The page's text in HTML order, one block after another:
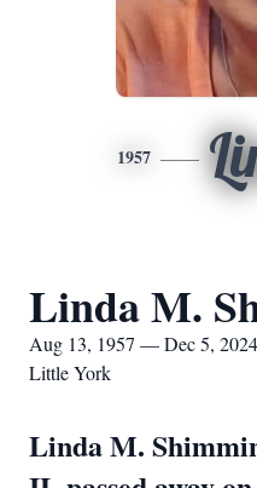
1957
Linda M.
Aug 13, 1957 — Dec 5, 2024
Little York
Linda M.